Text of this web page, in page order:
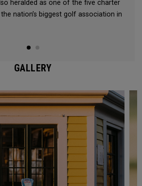
heralded as one of the five charter
nation’s biggest golf association in
GALLERY